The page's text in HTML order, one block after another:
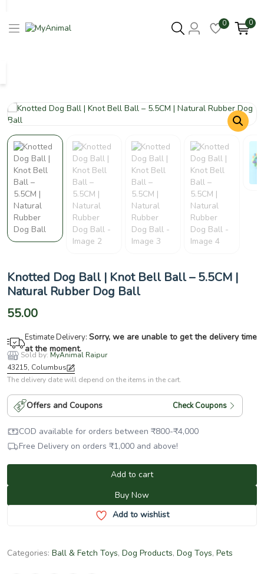
0 0
Knotted Dog Ball | Knot Bell Ball – 5.5CM |
Natural Rubber Dog Ball
55.00
Estimate Delivery: Sorry, we are unable to get the delivery time
at the moment.
Sold by: MyAnimal Raipur
43215, Columbus
The delivery date will depend on the items in the cart.
Offers and Coupons Check Coupons
COD available for orders between ₹800-₹4,000
Free Delivery on orders ₹1,000 and above!
Add to cart
Buy Now
Add to wishlist
Categories: Ball & Fetch Toys, Dog Products, Dog Toys, Pets